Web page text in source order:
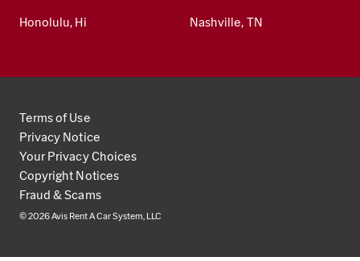
Honolulu, Hi Nashville, TN
Terms of Use
Privacy Notice
Your Privacy Choices
Copyright Notices
Fraud & Scams
© 2026 Avis Rent A Car System, LLC